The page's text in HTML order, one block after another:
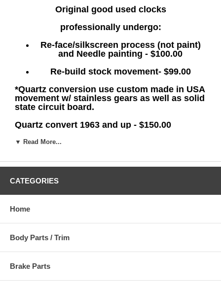
Original good used clocks
professionally undergo:
Re-face/silkscreen process (not paint)
and Needle painting - $100.00
Re-build stock movement- $99.00
*Quartz conversion use custom made in USA
movement w/ stainless gears as well as solid
state circuit board.
Quartz convert 1963 and up - $150.00
Quartz Convert 1955-62- $175.00
Quartz Convert Pre-1955- $249.00
Email us at
questions on your particular application.
Remember, there's no substitute for Real
access to sufficient knowledge to install the parts correctly or has
▼ Read More...
CATEGORIES
Home
Body Parts / Trim
Brake Parts